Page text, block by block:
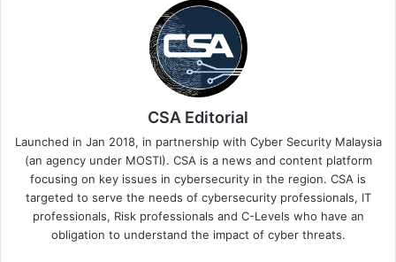
CSA Editorial
Launched in Jan 2018, in partnership with Cyber Security Malaysia
(an agency under MOSTI). CSA is a news and content platform
focusing on key issues in cybersecurity in the region. CSA is
targeted to serve the needs of cybersecurity professionals, IT
professionals, Risk professionals and C-Levels who have an
obligation to understand the impact of cyber threats.